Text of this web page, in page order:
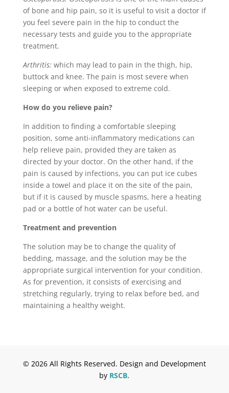
of bone and hip pain, so it is useful to visit a doctor if
you feel severe pain in the hip to conduct the
necessary tests and guide you to the appropriate
treatment.
Arthritis: which may lead to pain in the thigh, hip,
buttock and knee. The pain is most severe when
sleeping or when exposed to extreme cold.
How do you relieve pain?
In addition to finding a comfortable sleeping
position, some anti-inflammatory medications can
help relieve pain, provided they are taken as
directed by your doctor. On the other hand, if the
pain is caused by infections, you can put ice cubes
inside a towel and place it on the site of the pain,
but if it is caused by muscle spasms, here a heating
pad or a bottle of hot water can be useful.
Treatment and prevention
The solution may be to change the quality of
bedding, massage, and the solution may be the
appropriate surgical intervention for your condition.
As for prevention, it consists of exercising and
stretching regularly, trying to relax before bed, and
maintaining a healthy weight.
© 2026 All Rights Reserved. Design and Development
by RSCB.